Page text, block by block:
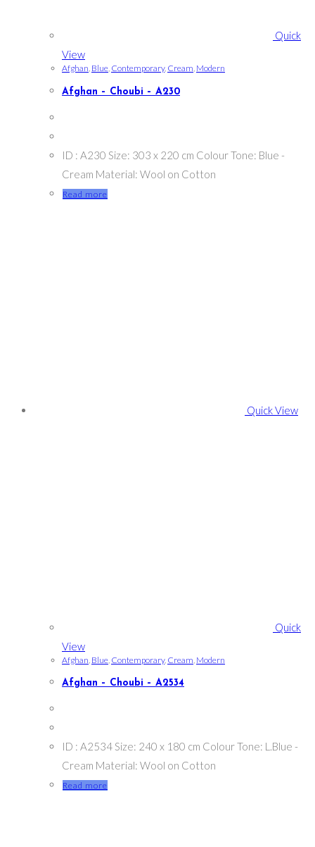
Quick
View
Afghan, Blue, Contemporary, Cream, Modern
Afghan – Choubi – A230
ID : A230 Size: 303 x 220 cm Colour Tone: Blue -
Cream Material: Wool on Cotton
Read more
Quick View
Quick
View
Afghan Blue Contemporary, Cream Modern
Afghan – Choubi – A2534
ID : A2534 Size: 240 x 180 cm Colour Tone: L.Blue -
Cream Material: Wool on Cotton
Read more